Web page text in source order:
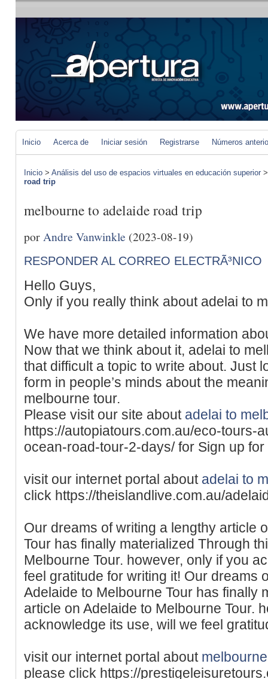
Inicio Acerca de Iniciar sesión Registrarse Números
Inicio > Análisis del uso de espacios virtuales en educación superior
road trip
melbourne to adelaide road trip
por Andre Vanwinkle (2023-08-19)
RESPONDER AL CORREO ELECTRÃ³NICO
Hello Guys,
Only if you really think about adelai to
We have more detailed information
Now that we think about it, adelai to
that difficult a topic to write about. Just
form in people’s minds about the
melbourne tour.
Please visit our site about adelai to
https://autopiatours.com.au/eco-tours-
ocean-road-tour-2-days/ for Sign up
visit our internet portal about adelai to
click https://theislandlive.com.au/
Our dreams of writing a lengthy article
Tour has finally materialized Through
Melbourne Tour. however, only if you
feel gratitude for writing it! Our dreams
Adelaide to Melbourne Tour has finally
article on Adelaide to Melbourne Tour.
acknowledge its use, will we feel
visit our internet portal about
please click https://